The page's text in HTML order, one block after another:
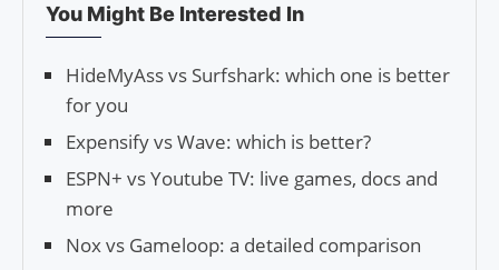
You Might Be Interested In
HideMyAss vs Surfshark: which one is better
for you
Expensify vs Wave: which is better?
ESPN+ vs Youtube TV: live games, docs and
more
Nox vs Gameloop: a detailed comparison